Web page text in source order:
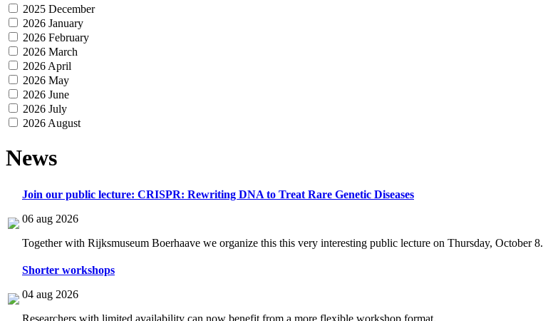
2025 December
2026 January
2026 February
2026 March
2026 April
2026 May
2026 June
2026 July
2026 August
News
Join our public lecture: CRISPR: Rewriting DNA to Treat Rare Genetic Diseases
06 aug 2026
Together with Rijksmuseum Boerhaave we organize this this very interesting public lecture on Thursday, October 8.
Shorter workshops
04 aug 2026